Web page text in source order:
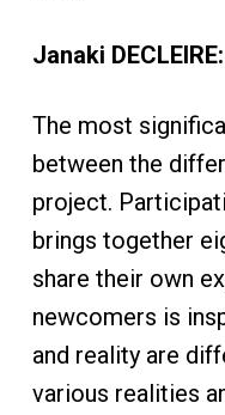
Janaki DECLEIRE:
The most
between the
project.
brings together
share their own
newcomers is
and reality are
various realities